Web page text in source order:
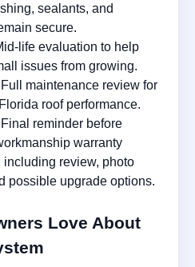
sealants, and
secure.
life evaluation to help
issues from growing.
Full maintenance review for
roof performance.
Final reminder before
warranty
including review, photo
possible upgrade options.
Love About